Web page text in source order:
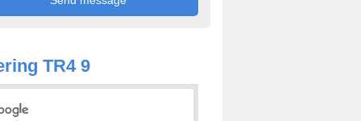
TR4 9